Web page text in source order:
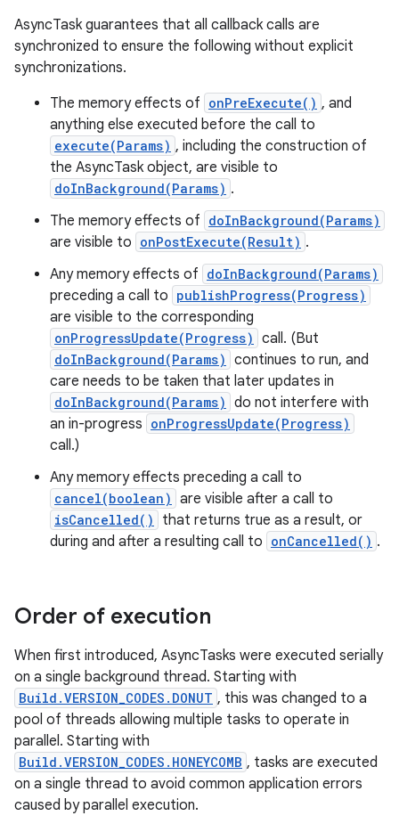
AsyncTask guarantees that all callback calls are
synchronized to ensure the following without explicit
synchronizations.
The memory effects of onPreExecute() , and
anything else executed before the call to
execute(Params) , including the construction of
the AsyncTask object, are visible to
doInBackground(Params) .
The memory effects of doInBackground(Params)
are visible to onPostExecute(Result) .
Any memory effects of doInBackground(Params)
preceding a call to publishProgress(Progress)
are visible to the corresponding
onProgressUpdate(Progress) call. (But
doInBackground(Params) continues to run, and
care needs to be taken that later updates in
doInBackground(Params) do not interfere with
an in-progress onProgressUpdate(Progress)
call.)
Any memory effects preceding a call to
cancel(boolean) are visible after a call to
isCancelled()
that returns true as a result, or
during and after a resulting call to onCancelled() .
Order of execution
When first introduced, AsyncTasks were executed serially
on a single background thread. Starting with
Build.VERSION_CODES.DONUT , this was changed to a
pool of threads allowing multiple tasks to operate in
parallel. Starting with
Build.VERSION_CODES.HONEYCOMB , tasks are executed
on a single thread to avoid common application errors
caused by parallel execution.